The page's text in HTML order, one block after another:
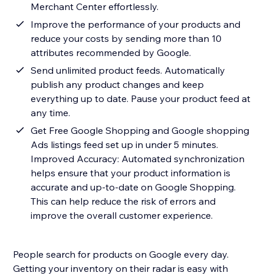
Merchant Center effortlessly.
Improve the performance of your products and
reduce your costs by sending more than 10
attributes recommended by Google.
Send unlimited product feeds. Automatically
publish any product changes and keep
everything up to date. Pause your product feed at
any time.
Get Free Google Shopping and Google shopping
Ads listings feed set up in under 5 minutes.
Improved Accuracy: Automated synchronization
helps ensure that your product information is
accurate and up-to-date on Google Shopping.
This can help reduce the risk of errors and
improve the overall customer experience.
People search for products on Google every day.
Getting your inventory on their radar is easy with